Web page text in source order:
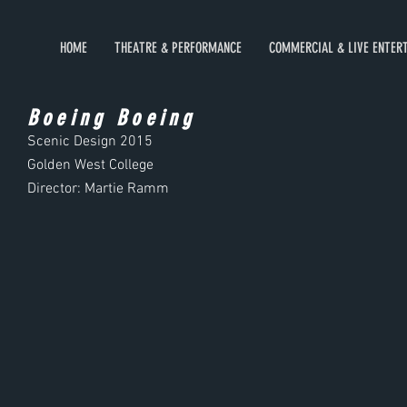
HOME THEATRE & PERFORMANCE COMMERCIAL & LIVE
Boeing Boeing
Scenic Design 2015
Golden West College
Director: Martie Ramm